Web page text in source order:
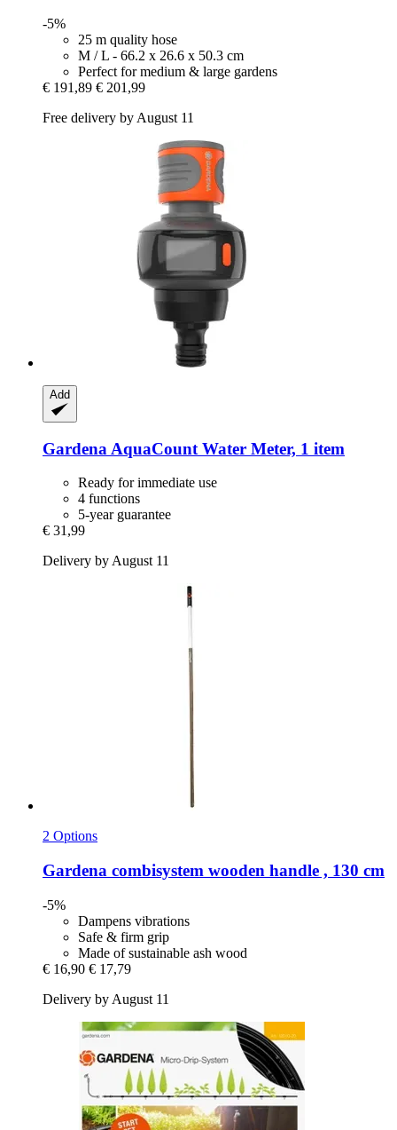
-5%
25 m quality hose
M / L - 66.2 x 26.6 x 50.3 cm
Perfect for medium & large gardens
€ 191,89 € 201,99
Free delivery by August 11
Add
Gardena AquaCount Water Meter, 1 item
Ready for immediate use
4 functions
5-year guarantee
€ 31,99
Delivery by August 11
2 Options
Gardena combisystem wooden handle , 130 cm
-5%
Dampens vibrations
Safe & firm grip
Made of sustainable ash wood
€ 16,90 € 17,79
Delivery by August 11